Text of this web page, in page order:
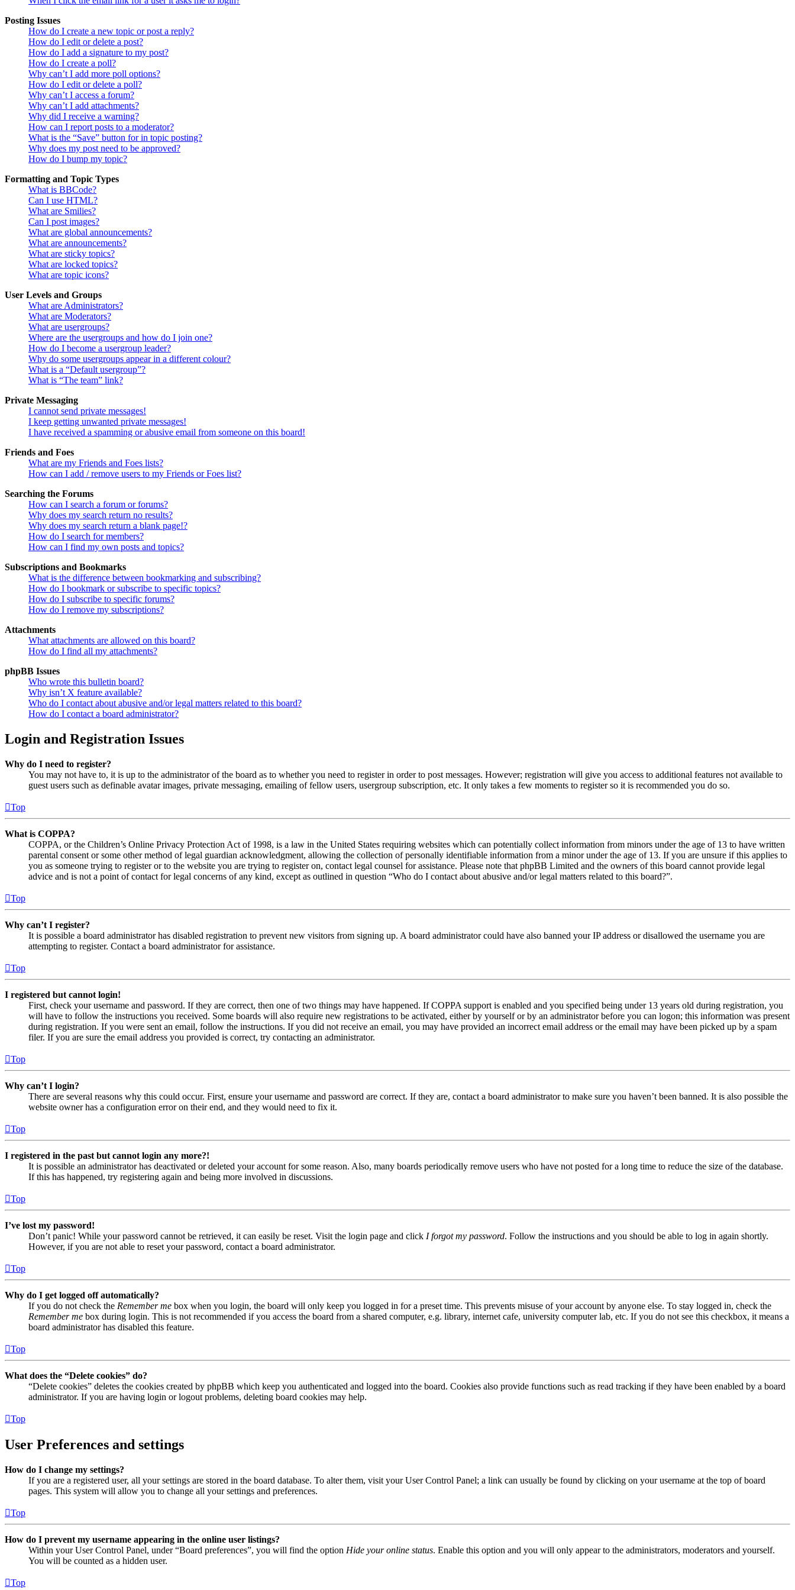
Posting Issues
How do I create a new topic or post a reply?
How do I edit or delete a post?
How do I add a signature to my post?
How do I create a poll?
Why can’t I add more poll options?
How do I edit or delete a poll?
Why can’t I access a forum?
Why can’t I add attachments?
Why did I receive a warning?
How can I report posts to a moderator?
What is the “Save” button for in topic posting?
Why does my post need to be approved?
How do I bump my topic?
Formatting and Topic Types
What is BBCode?
Can I use HTML?
What are Smilies?
Can I post images?
What are global announcements?
What are announcements?
What are sticky topics?
What are locked topics?
What are topic icons?
User Levels and Groups
What are Administrators?
What are Moderators?
What are usergroups?
Where are the usergroups and how do I join one?
How do I become a usergroup leader?
Why do some usergroups appear in a different colour?
What is a “Default usergroup”?
What is “The team” link?
Private Messaging
I cannot send private messages!
I keep getting unwanted private messages!
I have received a spamming or abusive email from someone on this board!
Friends and Foes
What are my Friends and Foes lists?
How can I add / remove users to my Friends or Foes list?
Searching the Forums
How can I search a forum or forums?
Why does my search return no results?
Why does my search return a blank page!?
How do I search for members?
How can I find my own posts and topics?
Subscriptions and Bookmarks
What is the difference between bookmarking and subscribing?
How do I bookmark or subscribe to specific topics?
How do I subscribe to specific forums?
How do I remove my subscriptions?
Attachments
What attachments are allowed on this board?
How do I find all my attachments?
phpBB Issues
Who wrote this bulletin board?
Why isn’t X feature available?
Who do I contact about abusive and/or legal matters related to this board?
How do I contact a board administrator?
Login and Registration Issues
Why do I need to register?
You may not have to, it is up to the administrator of the board as to whether you need to register in order to post messages. However; registration will give you access to additional features not available to
guest users such as definable avatar images, private messaging, emailing of fellow users, usergroup subscription, etc. It only takes a few moments to register so it is recommended you do so.
Top
What is COPPA?
COPPA, or the Children’s Online Privacy Protection Act of 1998, is a law in the United States requiring websites which can potentially collect information from minors under the age of 13 to have written
parental consent or some other method of legal guardian acknowledgment, allowing the collection of personally identifiable information from a minor under the age of 13. If you are unsure if this applies to
you as someone trying to register or to the website you are trying to register on, contact legal counsel for assistance. Please note that phpBB Limited and the owners of this board cannot provide legal
advice and is not a point of contact for legal concerns of any kind, except as outlined in question “Who do I contact about abusive and/or legal matters related to this board?”.
Top
Why can’t I register?
It is possible a board administrator has disabled registration to prevent new visitors from signing up. A board administrator could have also banned your IP address or disallowed the username you are
attempting to register. Contact a board administrator for assistance.
Top
I registered but cannot login!
First, check your username and password. If they are correct, then one of two things may have happened. If COPPA support is enabled and you specified being under 13 years old during registration, you
will have to follow the instructions you received. Some boards will also require new registrations to be activated, either by yourself or by an administrator before you can logon; this information was present
during registration. If you were sent an email, follow the instructions. If you did not receive an email, you may have provided an incorrect email address or the email may have been picked up by a spam
filer. If you are sure the email address you provided is correct, try contacting an administrator.
Top
Why can’t I login?
There are several reasons why this could occur. First, ensure your username and password are correct. If they are, contact a board administrator to make sure you haven’t been banned. It is also possible the
website owner has a configuration error on their end, and they would need to fix it.
Top
I registered in the past but cannot login any more?!
It is possible an administrator has deactivated or deleted your account for some reason. Also, many boards periodically remove users who have not posted for a long time to reduce the size of the database.
If this has happened, try registering again and being more involved in discussions.
Top
I’ve lost my password!
Don’t panic! While your password cannot be retrieved, it can easily be reset. Visit the login page and click I forgot my password. Follow the instructions and you should be able to log in again shortly.
However, if you are not able to reset your password, contact a board administrator.
Top
Why do I get logged off automatically?
If you do not check the Remember me box when you login, the board will only keep you logged in for a preset time. This prevents misuse of your account by anyone else. To stay logged in, check the
Remember me box during login. This is not recommended if you access the board from a shared computer, e.g. library, internet cafe, university computer lab, etc. If you do not see this checkbox, it means a
board administrator has disabled this feature.
Top
What does the “Delete cookies” do?
“Delete cookies” deletes the cookies created by phpBB which keep you authenticated and logged into the board. Cookies also provide functions such as read tracking if they have been enabled by a board
administrator. If you are having login or logout problems, deleting board cookies may help.
Top
User Preferences and settings
How do I change my settings?
If you are a registered user, all your settings are stored in the board database. To alter them, visit your User Control Panel; a link can usually be found by clicking on your username at the top of board
pages. This system will allow you to change all your settings and preferences.
Top
How do I prevent my username appearing in the online user listings?
Within your User Control Panel, under “Board preferences”, you will find the option Hide your online status. Enable this option and you will only appear to the administrators, moderators and yourself.
You will be counted as a hidden user.
Top